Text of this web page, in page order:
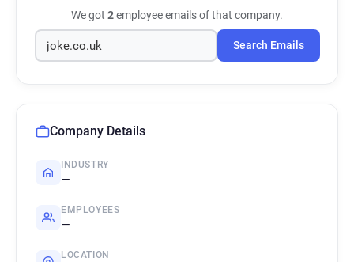
We got 2employee emails of that company.
Search Emails
Company Details
INDUSTRY
—
EMPLOYEES
—
LOCATION